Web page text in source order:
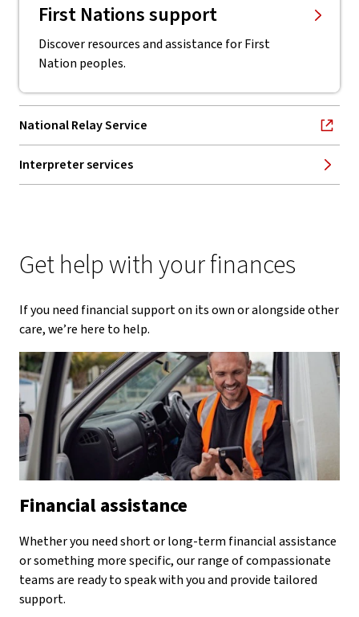
First Nations support
Discover resources and assistance for First
Nation peoples.
National Relay Service
, opens in new window
Interpreter services
Get help with your finances
If you need financial support on its own or alongside other
care, we’re here to help.
Financial assistance
Whether you need short or long-term financial assistance
or something more specific, our range of compassionate
teams are ready to speak with you and provide tailored
support.